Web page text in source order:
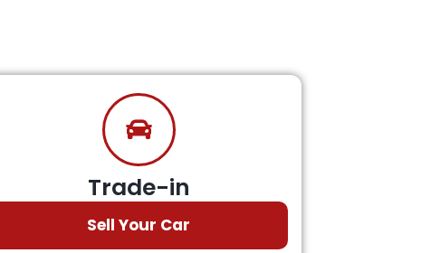
Trade-in
Sell Your Car